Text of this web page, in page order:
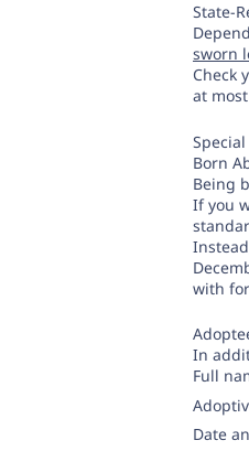
State-
sworn
Check
at
Born
Being
If you
with
In
Full
Date